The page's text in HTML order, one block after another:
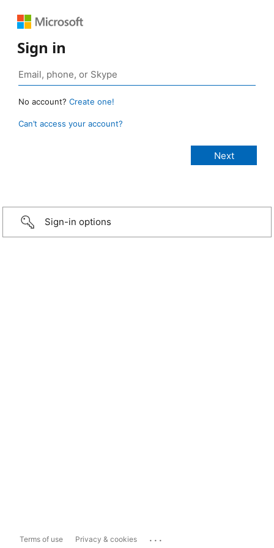
Sign in
No account? Create one!
Can’t access your account?
Sign-in options
Terms of use Privacy & cookies ...